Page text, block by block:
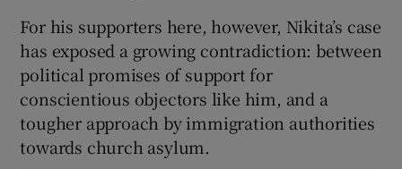
For his supporters here, however, Nikita’s case
has exposed a growing contradiction: between
political promises of support for
conscientious objectors like him, and a
tougher approach by immigration authorities
towards church asylum.